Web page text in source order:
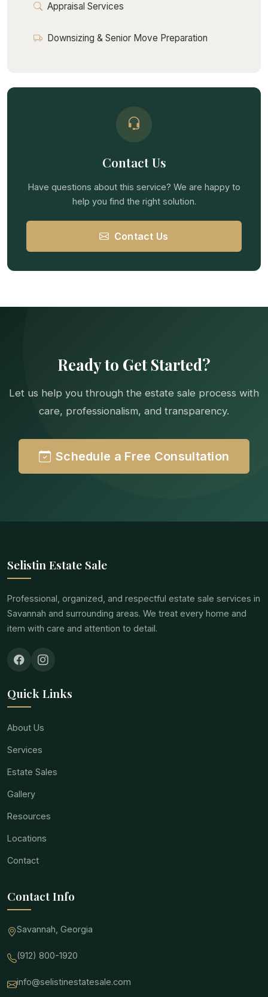
Appraisal Services
Downsizing & Senior Move Preparation
Contact Us
Have questions about this service? We are happy to
help you find the right solution.
Contact Us
Ready to Get Started?
Let us help you through the estate sale process with
care, professionalism, and transparency.
Schedule a Free Consultation
Selistin Estate Sale
Professional, organized, and respectful estate sale services in
Savannah and surrounding areas. We treat every home and
item with care and attention to detail.
Quick Links
About Us
Services
Estate Sales
Gallery
Resources
Locations
Contact
Contact Info
Savannah, Georgia
(912) 800-1920
info@selistinestatesale.com